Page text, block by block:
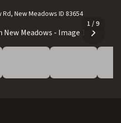
Rd, New Meadows ID 83654
1 /9